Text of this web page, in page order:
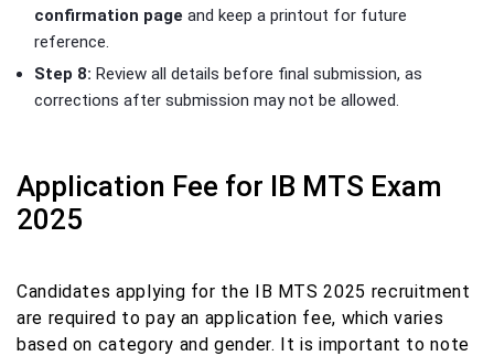
confirmation page and keep a printout for future
reference.
Step 8: Review all details before final submission, as
corrections after submission may not be allowed.
Application Fee for IB MTS Exam
2025
Candidates applying for the IB MTS 2025 recruitment
are required to pay an application fee, which varies
based on category and gender. It is important to note